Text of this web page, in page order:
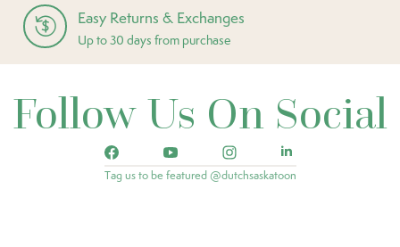
Easy Returns & Exchanges
Up to 30 days from purchase
Follow Us On Social
Tag us to be featured @dutchsaskatoon